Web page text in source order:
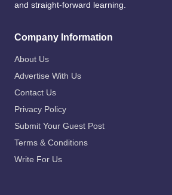
and straight-forward learning.
Company Information
About Us
Advertise With Us
Contact Us
Privacy Policy
Submit Your Guest Post
Terms & Conditions
Write For Us